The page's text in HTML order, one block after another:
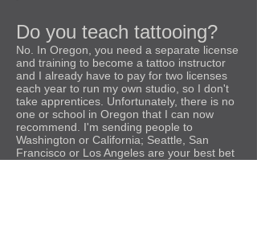
Do you teach tattooing?
No. In Oregon, you need a separate license
and training to become a tattoo instructor
and I already have to pay for two licenses
each year to run my own studio, so I don't
take apprentices. Unfortunately, there is no
one or school in Oregon that I can now
recommend. I'm sending people to
Washington or California; Seattle, San
Francisco or Los Angeles are your best bet